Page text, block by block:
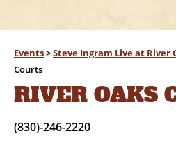
Events>Steve Ingram Live at River
Courts
RIVER OAKS
(830)-246-2220